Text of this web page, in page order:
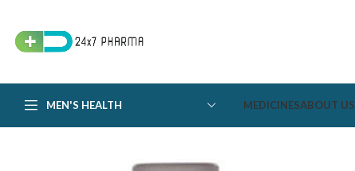
MEN'S HEALTH MEDICINESABOUT US